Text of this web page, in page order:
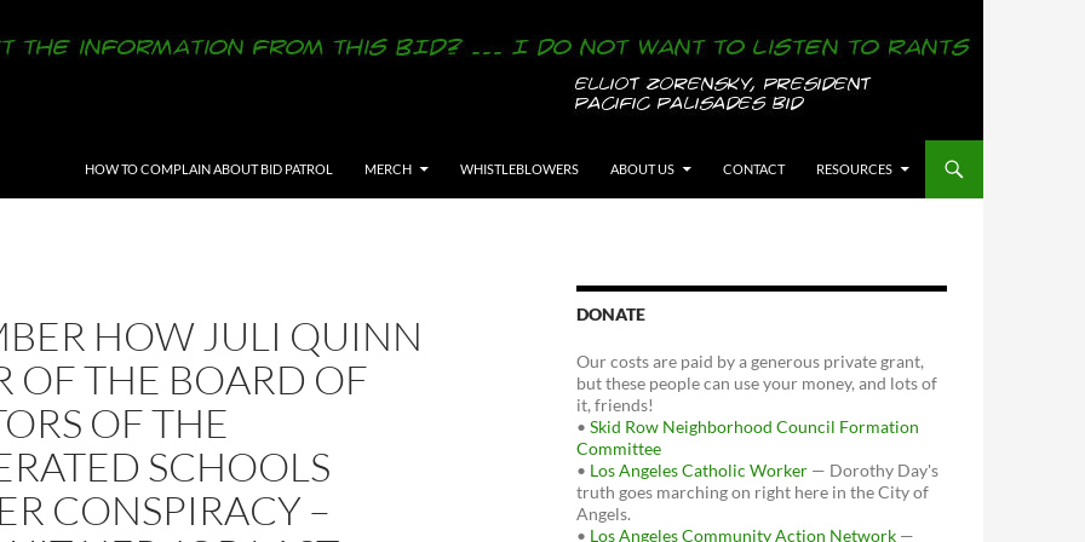
HOW TO COMPLAIN ABOUT BID PATROL
MERCH WHISTLEBLOWERS ABOUT US CONTACT RESOURCES
HOW JULI QUINN
OF THE BOARD OF
OF THE
SCHOOLS
CONSPIRACY –
DONATE
Our costs are paid by a generous private grant,
but these people can use your money, and lots of
it, friends!
• Skid Row Neighborhood Council Formation
Committee
• Los Angeles Catholic Worker — Dorothy Day's
truth goes marching on right here in the City of
Angels.
• Los Angeles Community Action Network —